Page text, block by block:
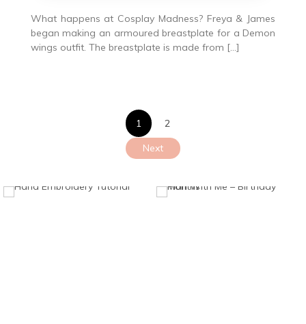
What happens at Cosplay Madness? Freya & James
began making an armoured breastplate for a Demon
wings outfit. The breastplate is made from […]
Posts
pagination
1
2
Next